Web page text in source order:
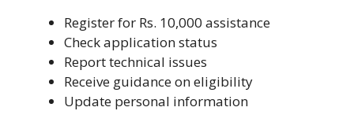
Register for Rs. 10,000 assistance
Check application status
Report technical issues
Receive guidance on eligibility
Update personal information